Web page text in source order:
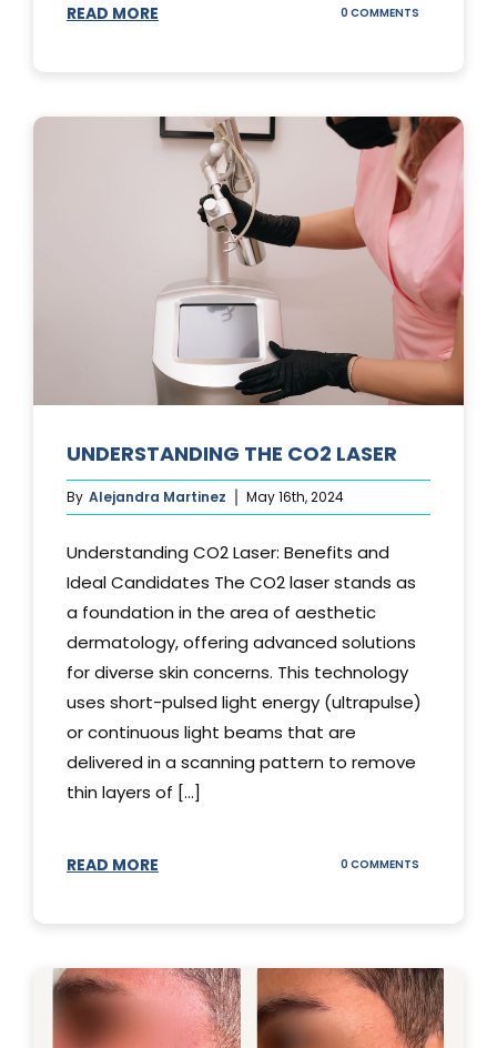
READ MORE 0 COMMENTS
UNDERSTANDING THE CO2 LASER
By Alejandra Martinez May 16th, 2024
Understanding CO2 Laser: Benefits and
Ideal Candidates The CO2 laser stands as
a foundation in the area of aesthetic
dermatology, offering advanced solutions
for diverse skin concerns. This technology
uses short-pulsed light energy (ultrapulse)
or continuous light beams that are
delivered in a scanning pattern to remove
thin layers of [...]
READ MORE 0 COMMENTS